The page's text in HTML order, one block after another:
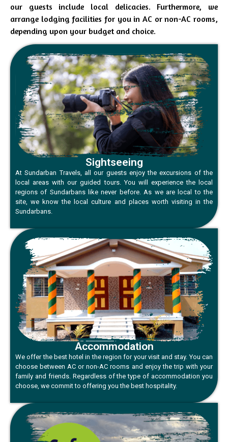
our guests include local delicacies. Furthermore, we
arrange lodging facilities for you in AC or non-AC rooms,
depending upon your budget and choice.
Sightseeing
At Sundarban Travels, all our guests enjoy the excursions of the
local areas with our guided tours. You will experience the local
regions of Sundarbans like never before. As we are local to the
site, we know the local culture and places worth visiting in the
Sundarbans.
Accommodation
We offer the best hotel in the region for your visit and stay. You can
choose between AC or non-AC rooms and enjoy the trip with your
family and friends. Regardless of the type of accommodation you
choose, we commit to offering you the best hospitality.